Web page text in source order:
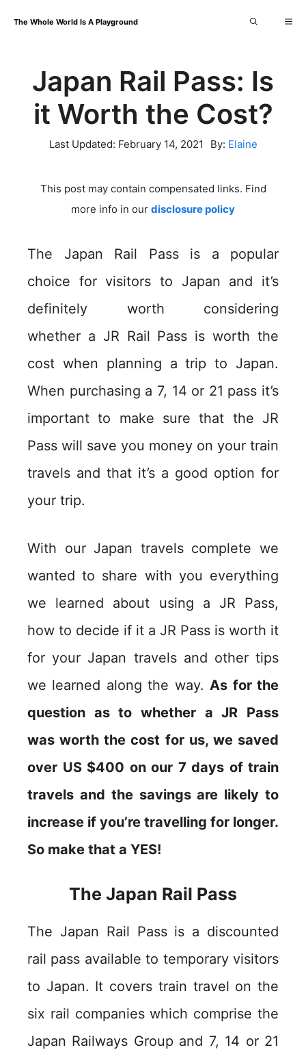
content
The Whole World Is A Playground
Japan Rail Pass: Is
it Worth the Cost?
Last Updated: February 14, 2021 By: Elaine
This post may contain compensated links. Find
more info in our disclosure policy
The Japan Rail Pass is a popular
choice for visitors to Japan and it’s
definitely worth considering
whether a JR Rail Pass is worth the
cost when planning a trip to Japan.
When purchasing a 7, 14 or 21 pass it’s
important to make sure that the JR
Pass will save you money on your train
travels and that it’s a good option for
your trip.
With our Japan travels complete we
wanted to share with you everything
we learned about using a JR Pass,
how to decide if it a JR Pass is worth it
for your Japan travels and other tips
we learned along the way.As for the
question as to whether a JR Pass
was worth the cost for us, we saved
over US $400 on our 7 days of train
travels and the savings are likely to
increase if you’re travelling for longer.
So make that a YES!
The Japan Rail Pass
The Japan Rail Pass is a discounted
rail pass available to temporary visitors
to Japan. It covers train travel on the
six rail companies which comprise the
Japan Railways Group and 7, 14 or 21